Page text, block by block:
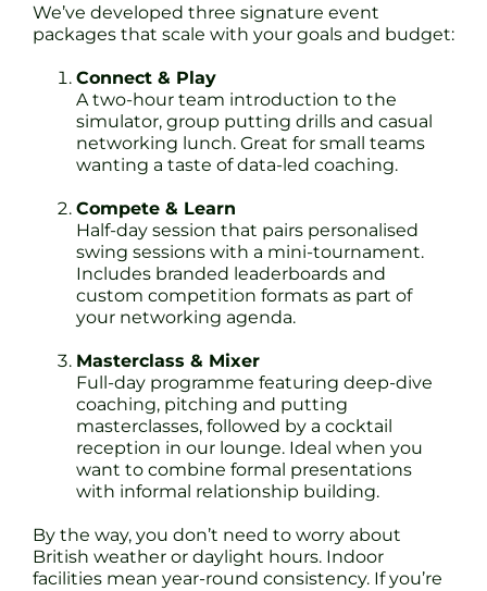
We’ve developed three signature event
packages that scale with your goals and budget:
Connect & Play
A two-hour team introduction to the
simulator, group putting drills and casual
networking lunch. Great for small teams
wanting a taste of data-led coaching.
Compete & Learn
Half-day session that pairs personalised
swing sessions with a mini-tournament.
Includes branded leaderboards and
custom competition formats as part of
your networking agenda.
Masterclass & Mixer
Full-day programme featuring deep-dive
coaching, pitching and putting
masterclasses, followed by a cocktail
reception in our lounge. Ideal when you
want to combine formal presentations
with informal relationship building.
By the way, you don’t need to worry about
British weather or daylight hours. Indoor
facilities mean year-round consistency. If you’re